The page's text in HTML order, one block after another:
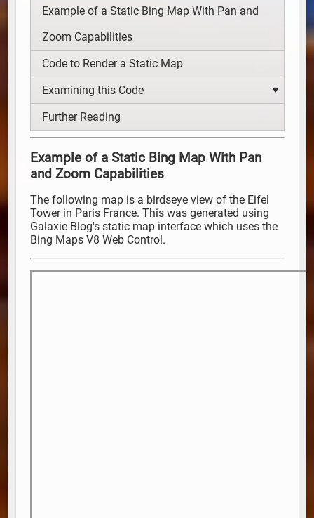
Example of a Static Bing Map With Pan and
Zoom Capabilities
Code to Render a Static Map
Examining this Code
Further Reading
Example of a Static Bing Map With Pan
and Zoom Capabilities
The following map is a birdseye view of the Eifel
Tower in Paris France. This was generated using
Galaxie Blog's static map interface which uses the
Bing Maps V8 Web Control.